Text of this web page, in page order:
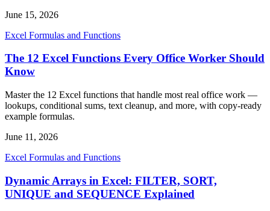
June 15, 2026
Excel Formulas and Functions
The 12 Excel Functions Every Office Worker Should
Know
Master the 12 Excel functions that handle most real office work —
lookups, conditional sums, text cleanup, and more, with copy-ready
example formulas.
June 11, 2026
Excel Formulas and Functions
Dynamic Arrays in Excel: FILTER, SORT,
UNIQUE and SEQUENCE Explained